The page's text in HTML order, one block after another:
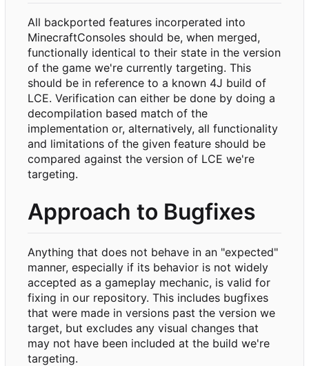
All backported features incorperated into
MinecraftConsoles should be, when merged,
functionally identical to their state in the version
of the game we're currently targeting. This
should be in reference to a known 4J build of
LCE. Verification can either be done by doing a
decompilation based match of the
implementation or, alternatively, all functionality
and limitations of the given feature should be
compared against the version of LCE we're
targeting.
Approach to Bugfixes
Anything that does not behave in an "expected"
manner, especially if its behavior is not widely
accepted as a gameplay mechanic, is valid for
fixing in our repository. This includes bugfixes
that were made in versions past the version we
target, but excludes any visual changes that
may not have been included at the build we're
targeting.